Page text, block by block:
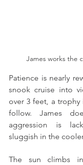
James works the
Patience is nearly
snook cruise into
over 3 feet, a trophy
follow. James
aggression is
sluggish in the
The sun climbs